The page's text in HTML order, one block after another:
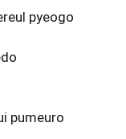
pyeogo
pumeuro